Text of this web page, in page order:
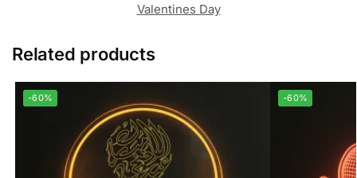
Valentines Day
Related products
-60% -60%